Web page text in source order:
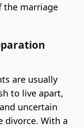
the marriage
are usually
to live apart,
uncertain
divorce. With a